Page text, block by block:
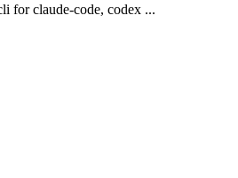
for claude-code, codex ...